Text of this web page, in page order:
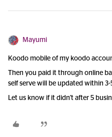
Mayumi
Koodo mobile of my koodo
Then you paid it through online
self serve will be updated within 3-
Let us know if it didn't after 5